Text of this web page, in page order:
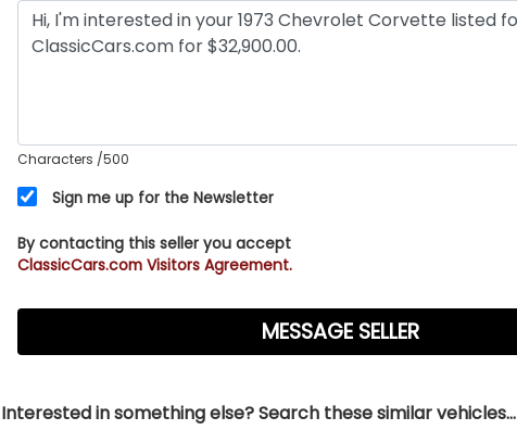
Characters /500
Sign me up for the Newsletter
By contacting this seller you accept
ClassicCars.com Visitors Agreement.
Interested in something else? Search these similar vehicles...